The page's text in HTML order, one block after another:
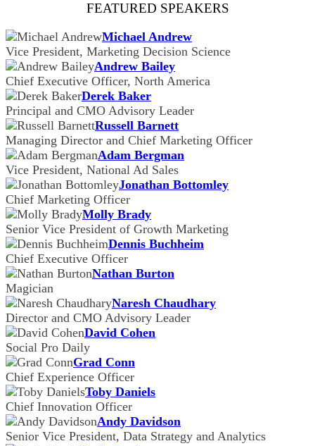
FEATURED SPEAKERS
Michael Andrew
Vice President, Marketing Decision Science
Andrew Bailey
Chief Executive Officer, North America
Derek Baker
Principal and CMO Advisory Leader
Russell Barnett
Managing Director and Chief Marketing Officer
Adam Bergman
Vice President, National Ad Sales
Jonathan Bottomley
Chief Marketing Officer
Molly Brady
Senior Vice President of Growth Marketing
Dennis Buchheim
Chief Executive Officer
Nathan Burton
Magician
Naresh Chaudhary
Director and CMO Advisory Leader
David Cohen
Social Pro Daily
Grad Conn
Chief Experience Officer
Toby Daniels
Chief Innovation Officer
Andy Davidson
Senior Vice President, Data Strategy and Analytics